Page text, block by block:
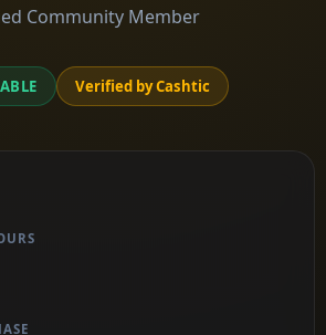
Community Member
Verified by Cashtic